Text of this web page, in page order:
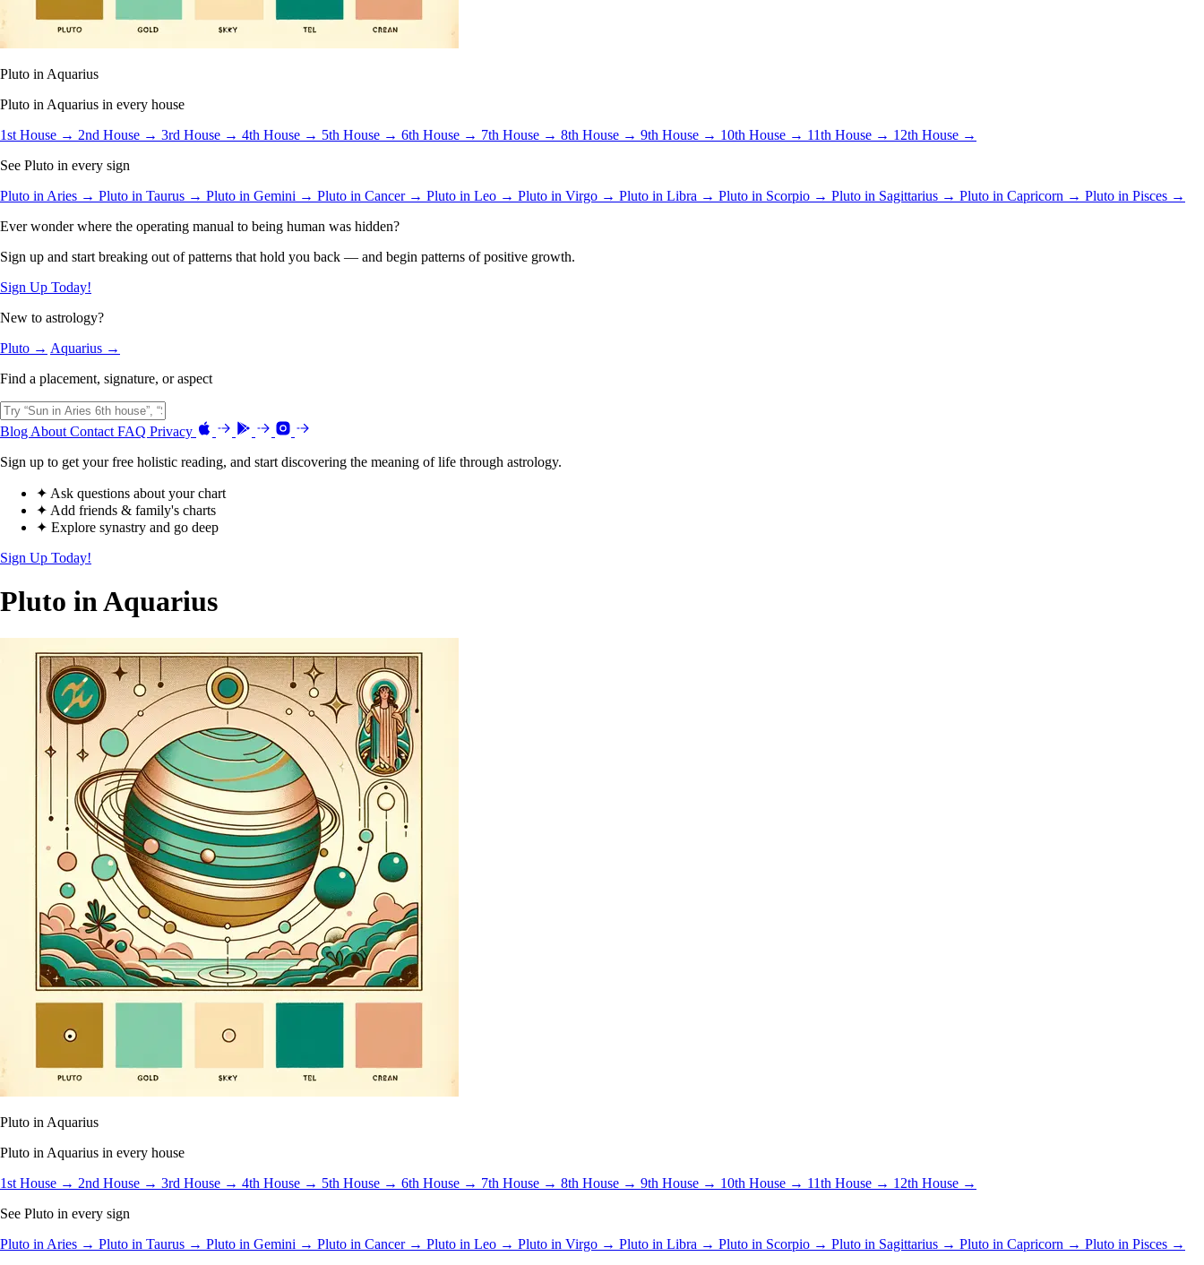
Pluto in Aquarius
Pluto in Aquarius in every house
1st House → 2nd House → 3rd House → 4th House → 5th House → 6th House → 7th House → 8th House → 9th House → 10th House → 11th House → 12th House →
See Pluto in every sign
Pluto in Aries → Pluto in Taurus → Pluto in Gemini → Pluto in Cancer → Pluto in Leo → Pluto in Virgo → Pluto in Libra → Pluto in Scorpio → Pluto in Sagittarius → Pluto in Capricorn → Pluto in Pisces →
Ever wonder where the operating manual to being human was hidden?
Sign up and start breaking out of patterns that hold you back — and begin patterns of positive growth.
Sign Up Today!
New to astrology?
Pluto → Aquarius →
Find a placement, signature, or aspect
Blog About Contact FAQ Privacy
Sign up to get your free holistic reading, and start discovering the meaning of life through astrology.
✦ Ask questions about your chart
✦ Add friends & family's charts
✦ Explore synastry and go deep
Sign Up Today!
Pluto in Aquarius
Pluto in Aquarius
Pluto in Aquarius in every house
1st House → 2nd House → 3rd House → 4th House → 5th House → 6th House → 7th House → 8th House → 9th House → 10th House → 11th House → 12th House →
See Pluto in every sign
Pluto in Aries → Pluto in Taurus → Pluto in Gemini → Pluto in Cancer → Pluto in Leo → Pluto in Virgo → Pluto in Libra → Pluto in Scorpio → Pluto in Sagittarius → Pluto in Capricorn → Pluto in Pisces →